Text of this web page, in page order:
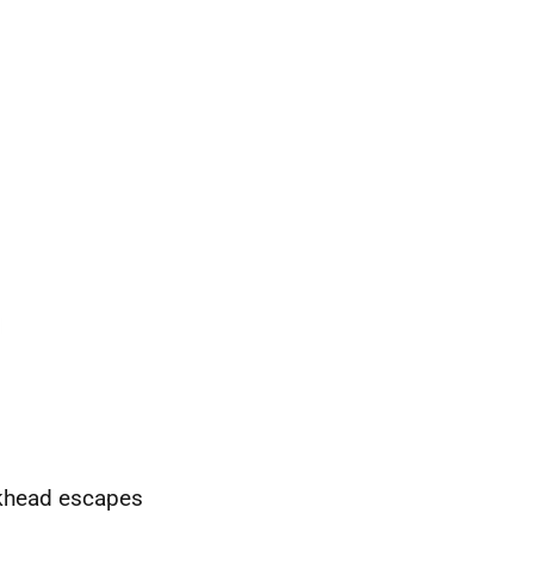
escapes